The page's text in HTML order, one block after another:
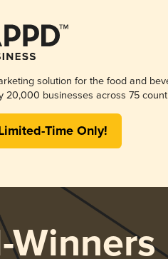
solution for the food and
20,000 businesses across 75
Time Only!
Winners